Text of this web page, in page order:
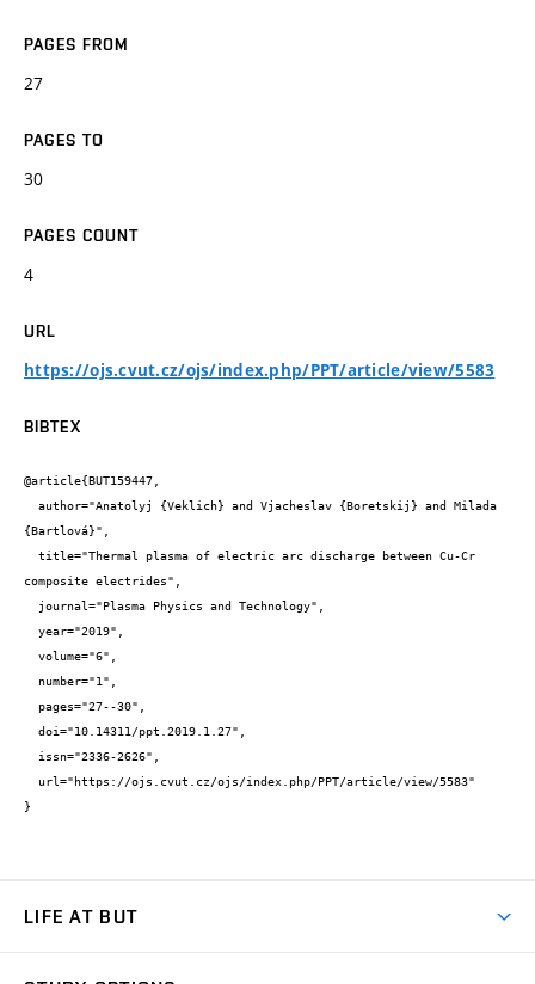
PAGES FROM
27
PAGES TO
30
PAGES COUNT
4
URL
https://ojs.cvut.cz/ojs/index.php/PPT/article/view/5583
BIBTEX
@article{BUT159447,
{Bartlová}",
composite electrides",
}
LIFE AT BUT